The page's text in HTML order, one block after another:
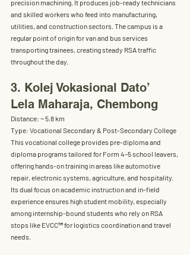
precision machining. It produces job-ready technicians
and skilled workers who feed into manufacturing,
utilities, and construction sectors. The campus is a
regular point of origin for van and bus services
transporting trainees, creating steady RSA traffic
throughout the day.
3. Kolej Vokasional Dato’
Lela Maharaja, Chembong
Distance: ~ 5.8 km
Type: Vocational Secondary & Post-Secondary College
This vocational college provides pre-diploma and
diploma programs tailored for Form 4–5 school leavers,
offering hands-on training in areas like automotive
repair, electronic systems, agriculture, and hospitality.
Its dual focus on academic instruction and in-field
experience ensures high student mobility, especially
among internship-bound students who rely on RSA
stops like EVCC™ for logistics coordination and travel
needs.